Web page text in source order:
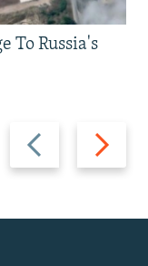
Previous
slide
Next
slide
To Russia's